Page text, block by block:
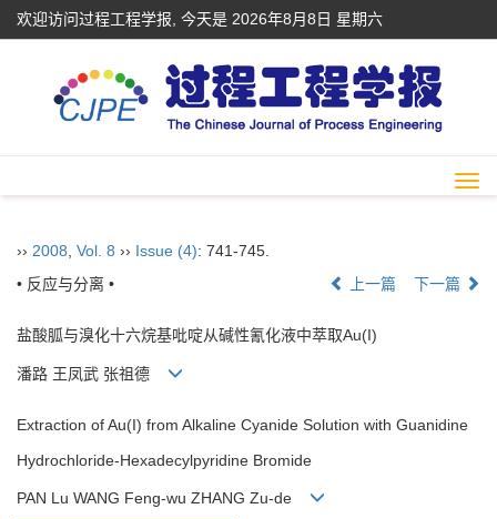
欢迎访问过程工程学报, 今天是 2026年8月8日 星期六
›› 2008 Vol. 8 ›› Issue (4): 741-745.
• 反应与分离 •
上一篇 下一篇
盐酸胍与溴化十六烷基吡啶从碱性氰化液中萃取Au(I)
潘路 王凤武 张祖德
Extraction of Au(I) from Alkaline Cyanide Solution with Guanidine
Hydrochloride-Hexadecylpyridine Bromide
PAN Lu WANG Feng-wu ZHANG Zu-de